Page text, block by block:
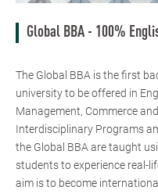
Global BBA - 100%
The Global BBA is the first
university to be offered in
Management, Commerce
Interdisciplinary Programs
the Global BBA are taught
students to experience real-
aim is to become